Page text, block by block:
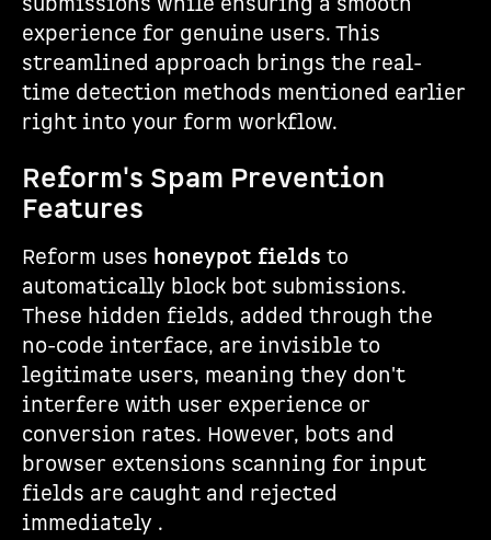
experience for genuine users. This
streamlined approach brings the real-
time detection methods mentioned earlier
right into your form workflow.
Reform's Spam Prevention
Features
Reform uses honeypot fields to
automatically block bot submissions.
These hidden fields, added through the
no-code interface, are invisible to
legitimate users, meaning they don't
interfere with user experience or
conversion rates. However, bots and
browser extensions scanning for input
fields are caught and rejected
immediately .